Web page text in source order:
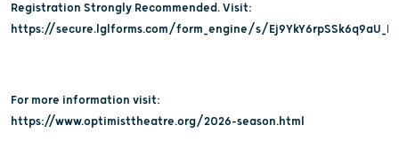
Registration Strongly Recommended. Visit:
https://secure.lglforms.com/form_engine/s/
For more information visit:
https://www.optimisttheatre.org/2026-season.html